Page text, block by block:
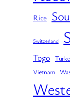
Rice
Switzerland
Togo
Vietnam